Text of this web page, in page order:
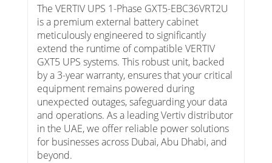
The VERTIV UPS 1-Phase GXT5-EBC36VRT2U
is a premium external battery cabinet
meticulously engineered to significantly
extend the runtime of compatible VERTIV
GXT5 UPS systems. This robust unit, backed
by a 3-year warranty, ensures that your critical
equipment remains powered during
unexpected outages, safeguarding your data
and operations. As a leading Vertiv distributor
in the UAE, we offer reliable power solutions
for businesses across Dubai, Abu Dhabi, and
beyond.